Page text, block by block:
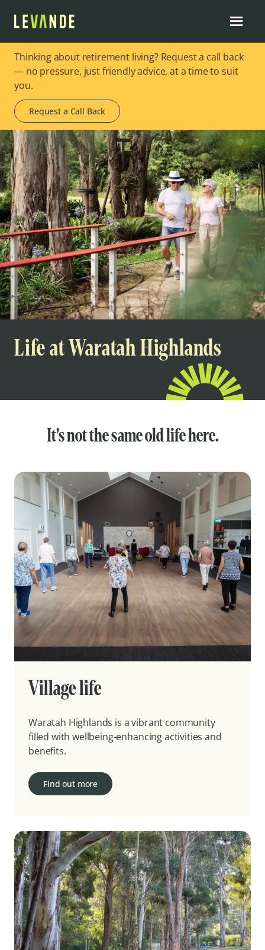
Thinking about retirement living? Request a call back
— no pressure, just friendly advice, at a time to suit
you.
Request a Call Back
Life at Waratah Highlands
It's not the same old life here.
Village life
Waratah Highlands is a vibrant community
filled with wellbeing-enhancing activities and
benefits.
Find out more